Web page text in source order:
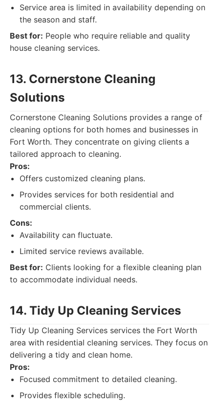
Service area is limited in availability depending on
the season and staff.
Best for: People who require reliable and quality
house cleaning services.
13. Cornerstone Cleaning
Solutions
Cornerstone Cleaning Solutions provides a range of
cleaning options for both homes and businesses in
Fort Worth. They concentrate on giving clients a
tailored approach to cleaning.
Pros:
Offers customized cleaning plans.
Provides services for both residential and
commercial clients.
Cons:
Availability can fluctuate.
Limited service reviews available.
Best for: Clients looking for a flexible cleaning plan
to accommodate individual needs.
14. Tidy Up Cleaning Services
Tidy Up Cleaning Services services the Fort Worth
area with residential cleaning services. They focus on
delivering a tidy and clean home.
Pros:
Focused commitment to detailed cleaning.
Provides flexible scheduling.